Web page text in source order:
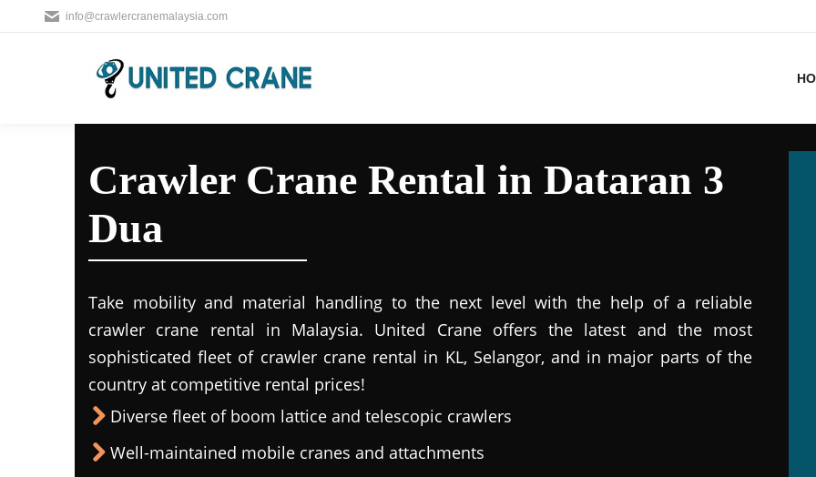
info@crawlercranemalaysia.com
Crawler Crane Rental in Dataran 3
Dua
Take mobility and material handling to the next level with the help of a reliable
crawler crane rental in Malaysia. United Crane offers the latest and the most
sophisticated fleet of crawler crane rental in KL, Selangor, and in major parts of the
country at competitive rental prices!
Diverse fleet of boom lattice and telescopic crawlers
Well-maintained mobile cranes and attachments